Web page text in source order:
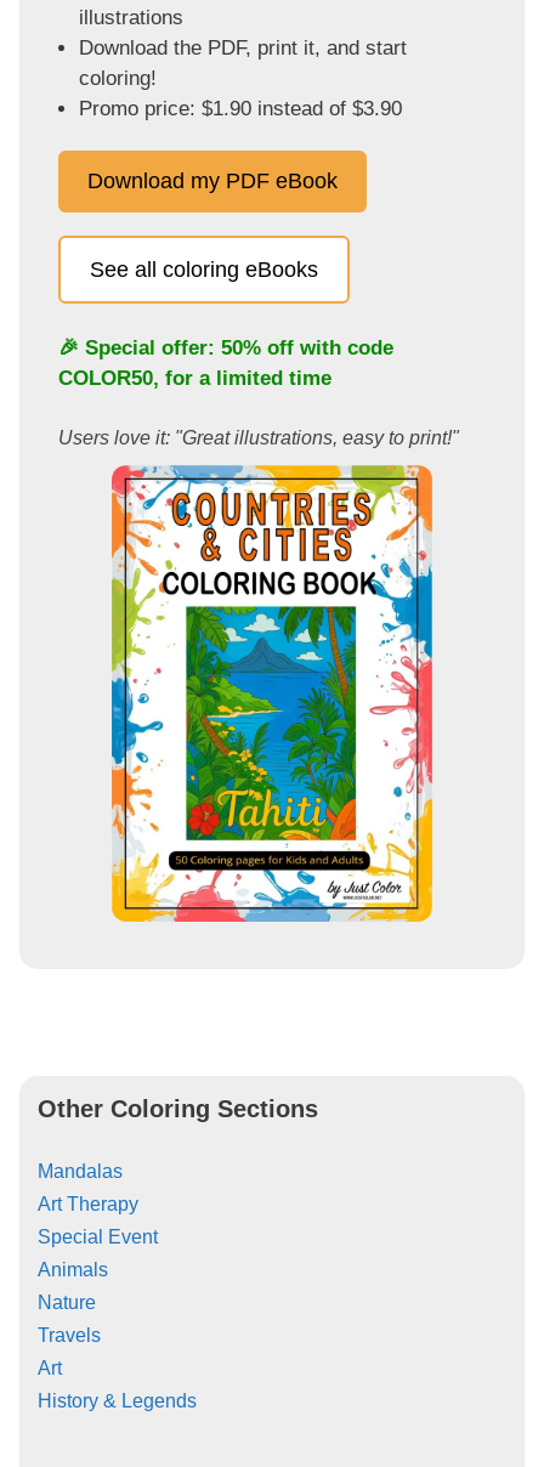
illustrations
Download the PDF, print it, and start
coloring!
Promo price: $1.90 instead of $3.90
Download my PDF eBook
See all coloring eBooks
🎉 Special offer: 50% off with code
COLOR50, for a limited time
Users love it: "Great illustrations, easy to print!"
Other Coloring Sections
Mandalas
Art Therapy
Special Event
Animals
Nature
Travels
Art
History & Legends